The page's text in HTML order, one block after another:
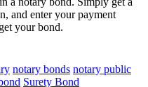
and enter your payment
your bond.
notary bonds notary public
Surety Bond